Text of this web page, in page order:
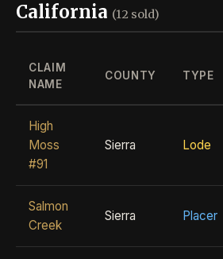
California (12 sold)
CLAIM
NAME
COUNTY TYPE
High
Moss
#91
Sierra Lode
Salmon
Creek
Sierra Placer